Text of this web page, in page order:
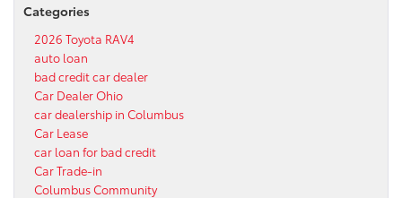
Categories
2026 Toyota RAV4
auto loan
bad credit car dealer
Car Dealer Ohio
car dealership in Columbus
Car Lease
car loan for bad credit
Car Trade-in
Columbus Community